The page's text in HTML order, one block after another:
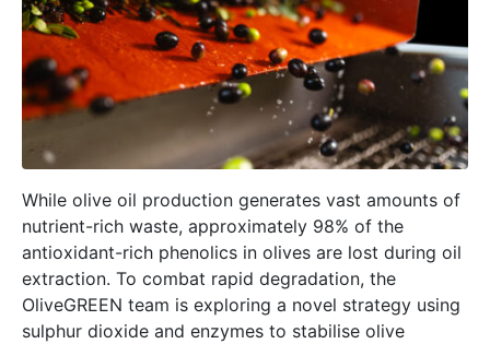
While olive oil production generates vast amounts of
nutrient-rich waste, approximately 98% of the
antioxidant-rich phenolics in olives are lost during oil
extraction. To combat rapid degradation, the
OliveGREEN team is exploring a novel strategy using
sulphur dioxide and enzymes to stabilise olive